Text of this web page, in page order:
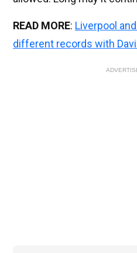
READ MORE: Liverpool
different records with